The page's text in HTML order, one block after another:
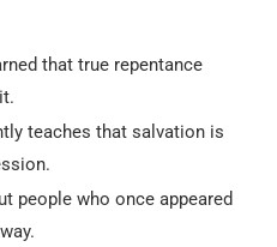
that true repentance
teaches that salvation is
people who once appeared